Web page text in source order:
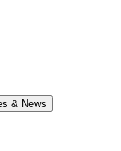
& News